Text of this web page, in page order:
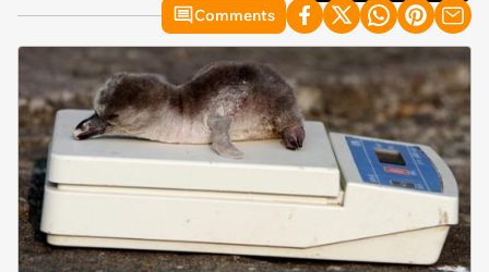
Comments